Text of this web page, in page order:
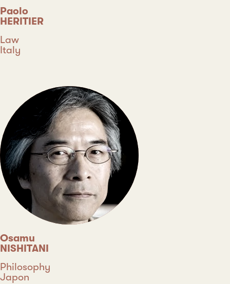
Paolo
HERITIER
Discipline
Law
Country
Italy
Osamu
NISHITANI
Discipline
Philosophy
Country
Japon